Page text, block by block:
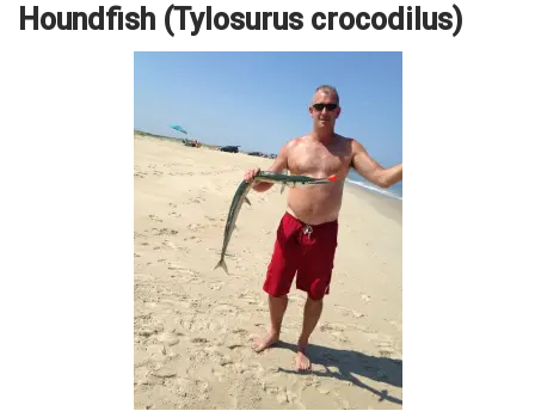
Houndfish (Tylosurus crocodilus)